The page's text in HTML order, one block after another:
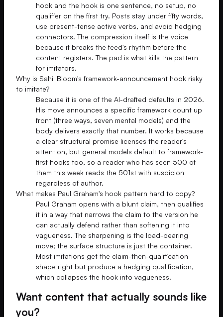
hook and the hook is one sentence, no setup, no
qualifier on the first try. Posts stay under fifty words,
use present-tense active verbs, and avoid hedging
connectors. The compression itself is the voice
because it breaks the feed's rhythm before the
content registers. The pad is what kills the pattern
for imitators.
Why is Sahil Bloom's framework-announcement hook risky
to imitate?
Because it is one of the AI-drafted defaults in 2026.
His move announces a specific framework count up
front (three ways, seven mental models) and the
body delivers exactly that number. It works because
a clear structural promise licenses the reader's
attention, but general models default to framework-
first hooks too, so a reader who has seen 500 of
them this week reads the 501st with suspicion
regardless of author.
What makes Paul Graham's hook pattern hard to copy?
Paul Graham opens with a blunt claim, then qualifies
it in a way that narrows the claim to the version he
can actually defend rather than softening it into
vagueness. The sharpening is the load-bearing
move; the surface structure is just the container.
Most imitations get the claim-then-qualification
shape right but produce a hedging qualification,
which collapses the hook into vagueness.
Want content that actually sounds like
you?